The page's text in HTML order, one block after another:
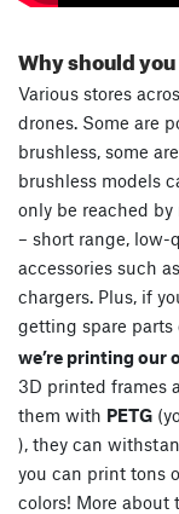
Why should
Various stores
drones. Some are
brushless, some
brushless models
only be reached
– short range, low-
accessories such
chargers. Plus, if
getting spare parts
we’re printing our
3D printed frames
them with PETG
), they can
you can print tons
colors! More about